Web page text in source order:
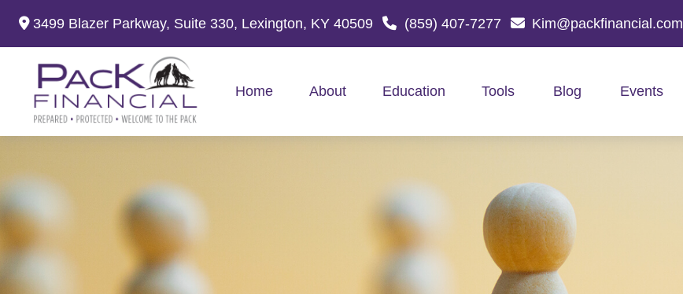
3499 Blazer Parkway, Suite 330, Lexington, KY 40509 (859) 407-7277 Kim@packfinancial.com
Home About Education Tools Blog Events